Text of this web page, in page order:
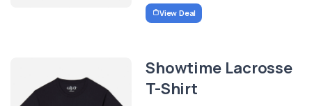
View Deal
Showtime Lacrosse
T-Shirt